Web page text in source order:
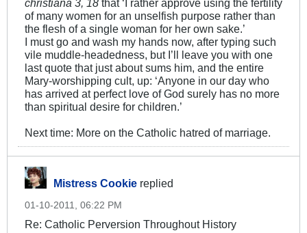
christiana 3, 18 that ‘I rather approve using the fertility
of many women for an unselfish purpose rather than
the flesh of a single woman for her own sake.’
I must go and wash my hands now, after typing such
vile muddle-headedness, but I’ll leave you with one
last quote that just about sums him, and the entire
Mary-worshipping cult, up: ‘Anyone in our day who
has arrived at perfect love of God surely has no more
than spiritual desire for children.’
Next time: More on the Catholic hatred of marriage.
Mistress Cookie replied
01-10-2011, 06:22 PM
Re: Catholic Perversion Throughout History